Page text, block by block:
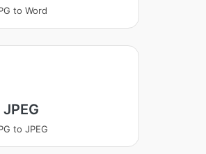
to Word
to JPEG